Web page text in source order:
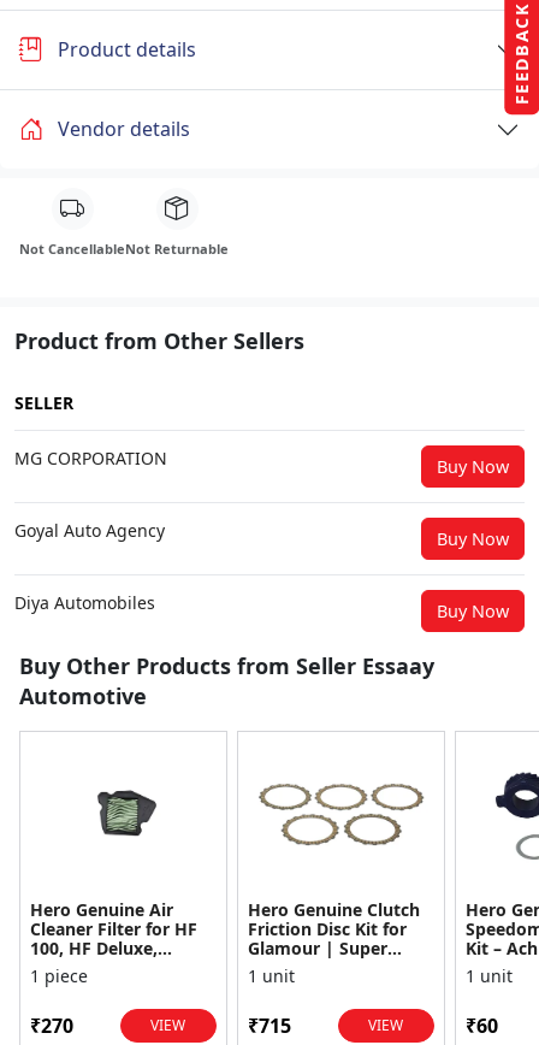
FEEDBACK
Product details
Vendor details
Not CancellableNot Returnable
Product from Other Sellers
SELLER
MG CORPORATION Buy Now
Goyal Auto Agency Buy Now
Diya Automobiles Buy Now
Buy Other Products from Seller Essaay
Automotive
Hero Genuine Air
Cleaner Filter for HF
100, HF Deluxe,
Splendor Plus,
Passion Pro, Glamour
1 piece
₹270 VIEW
Hero Genuine Clutch
Friction Disc Kit for
Glamour | Super
Splendor | Smooth
Power Transfer | OEM
1 unit
₹715 VIEW
Hero
Kit –
1 unit
₹60